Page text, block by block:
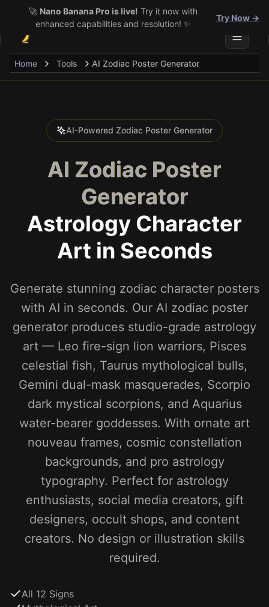
🚀 Nano Banana Pro is live! Try it now with
enhanced capabilities and resolution! ✨
Try Now →
Toggle
Home Tools AI Zodiac Poster Generator
AI-Powered Zodiac Poster Generator
AI Zodiac Poster
Generator
Astrology Character
Art in Seconds
Generate stunning zodiac character posters
with AI in seconds. Our AI zodiac poster
generator produces studio-grade astrology
art — Leo fire-sign lion warriors, Pisces
celestial fish, Taurus mythological bulls,
Gemini dual-mask masquerades, Scorpio
dark mystical scorpions, and Aquarius
water-bearer goddesses. With ornate art
nouveau frames, cosmic constellation
backgrounds, and pro astrology
typography. Perfect for astrology
enthusiasts, social media creators, gift
designers, occult shops, and content
creators. No design or illustration skills
required.
All 12 Signs